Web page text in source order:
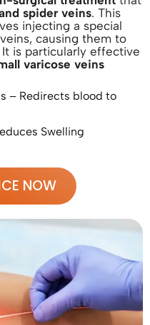
spider veins. This
injecting a special
causing them to
is particularly effective
varicose veins
– Redirects blood to
Swelling
NOW